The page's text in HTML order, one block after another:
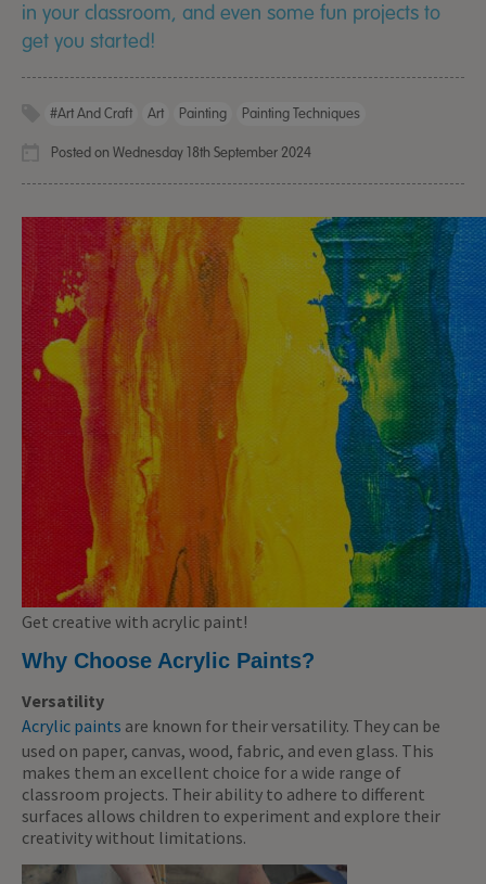
in your classroom, and even some fun projects to
get you started!
#Art And Craft Art Painting Painting Techniques
Posted on Wednesday 18th September 2024
Get creative with acrylic paint!
Why Choose Acrylic Paints?
Versatility
Acrylic paints are known for their versatility. They can be
used on paper, canvas, wood, fabric, and even glass. This
makes them an excellent choice for a wide range of
classroom projects. Their ability to adhere to different
surfaces allows children to experiment and explore their
creativity without limitations.